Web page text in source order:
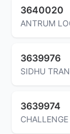
3640020
ANTRUM
3639976
SIDHU
3639974